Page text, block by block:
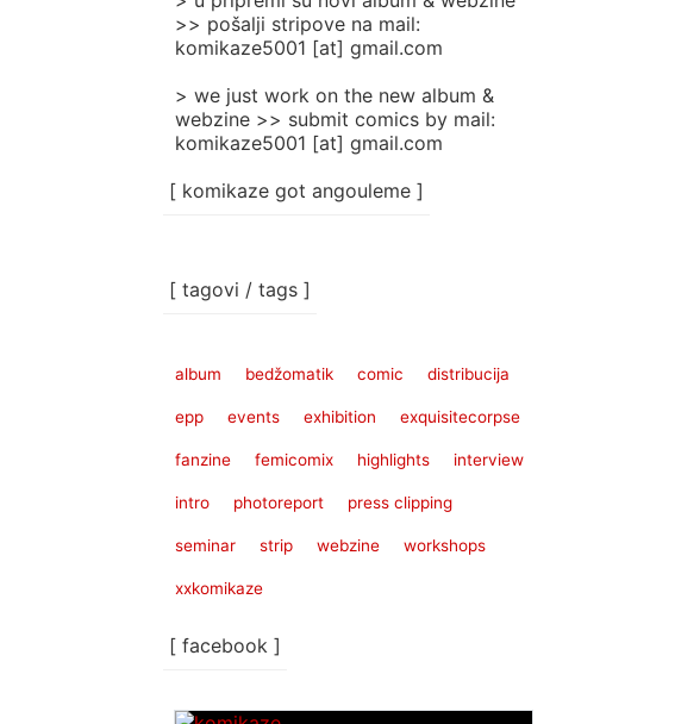
>> pošalji stripove na mail:
komikaze5001 [at] gmail.com
> we just work on the new album &
webzine >> submit comics by mail:
komikaze5001 [at] gmail.com
[ komikaze got angouleme ]
[ tagovi / tags ]
album bedžomatik comic distribucija
epp events exhibition exquisitecorpse
fanzine femicomix highlights interview
intro photoreport press clipping
seminar strip webzine workshops
xxkomikaze
[ facebook ]